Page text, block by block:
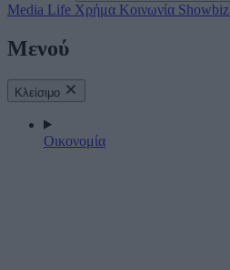
Media Life Χρήμα Κοινωνία Showbiz
Μενού
Κλείσιμο
Οικονομία